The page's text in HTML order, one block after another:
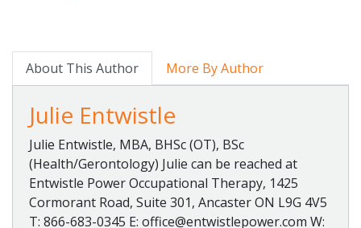
About This Author More By Author
Julie Entwistle
Julie Entwistle, MBA, BHSc (OT), BSc
(Health/Gerontology) Julie can be reached at
Entwistle Power Occupational Therapy, 1425
Cormorant Road, Suite 301, Ancaster ON L9G 4V5
T: 866-683-0345 E: office@entwistlepower.com W: